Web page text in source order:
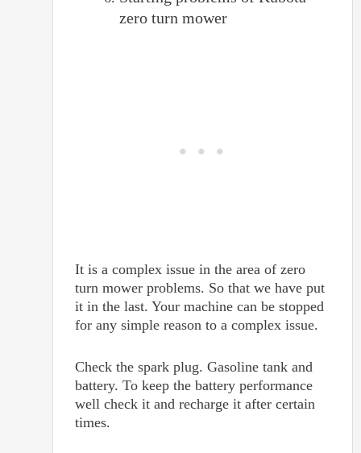
zero turn mower
It is a complex issue in the area of zero
turn mower problems. So that we have put
it in the last. Your machine can be stopped
for any simple reason to a complex issue.
Check the spark plug. Gasoline tank and
battery. To keep the battery performance
well check it and recharge it after certain
times.